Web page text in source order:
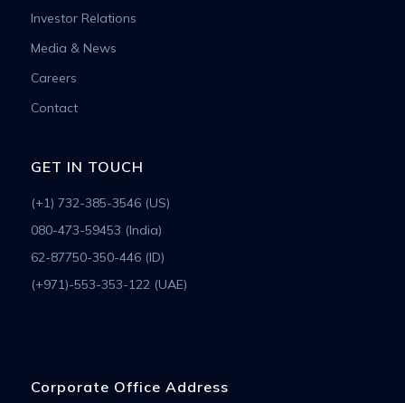
Investor Relations
Media & News
Careers
Contact
GET IN TOUCH
(+1) 732-385-3546 (US)
080-473-59453 (India)
62-87750-350-446 (ID)
(+971)-553-353-122 (UAE)
Corporate Office Address